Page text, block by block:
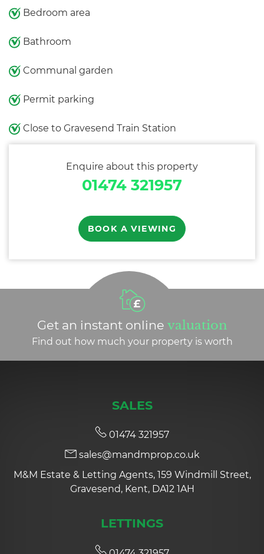
Bedroom area
Bathroom
Communal garden
Permit parking
Close to Gravesend Train Station
Enquire about this property
01474 321957
BOOK A VIEWING
Get an instant online valuation
Find out how much your property is worth
SALES
01474 321957
sales@mandmprop.co.uk
M&M Estate & Letting Agents, 159 Windmill Street,
Gravesend, Kent, DA12 1AH
LETTINGS